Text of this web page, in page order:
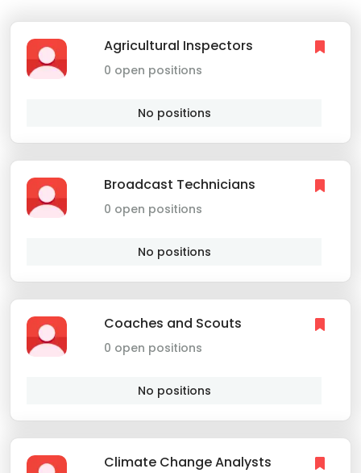
Agricultural Inspectors
0 open positions
No positions
Broadcast Technicians
0 open positions
No positions
Coaches and Scouts
0 open positions
No positions
Climate Change Analysts